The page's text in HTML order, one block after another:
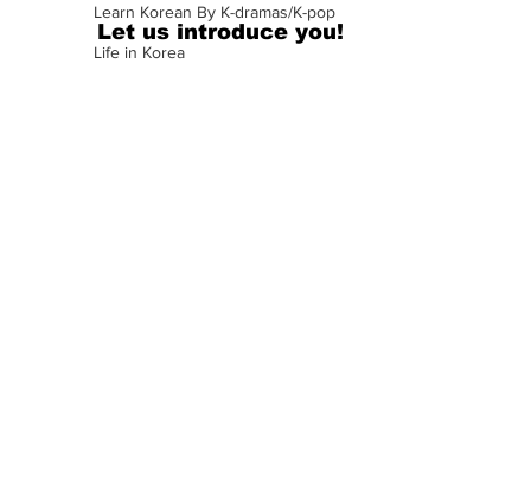
Learn Korean By K-dramas/K-pop
Life in Korea
Let us introduce you!